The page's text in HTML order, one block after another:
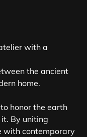
with a
the ancient
home.
honor the earth
By uniting
with contemporary